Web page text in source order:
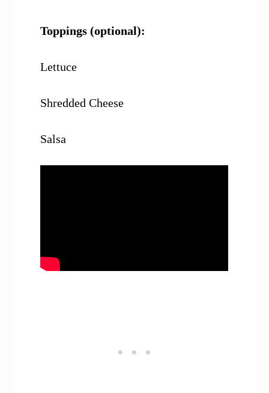
Toppings (optional):
Lettuce
Shredded Cheese
Salsa